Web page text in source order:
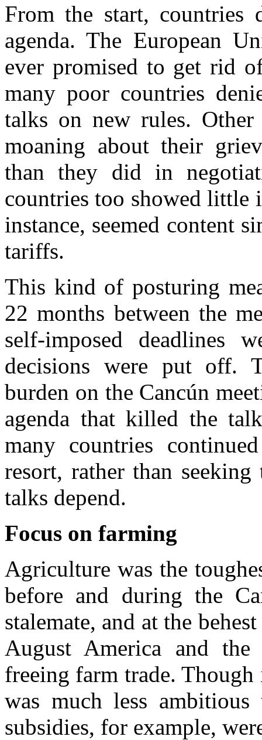
From the start, countries
agenda. The European
ever promised to get rid
many poor countries
talks on new rules.
moaning about their
than they did in
countries too showed little
instance, seemed content
tariffs.
This kind of posturing
22 months between the
self-imposed deadlines
decisions were put off.
burden on the Cancún
agenda that killed the
many countries
resort, rather than
talks depend.
Focus on farming
Agriculture was the
before and during the
stalemate, and at the
August America and
freeing farm trade.
was much less
subsidies, for example,